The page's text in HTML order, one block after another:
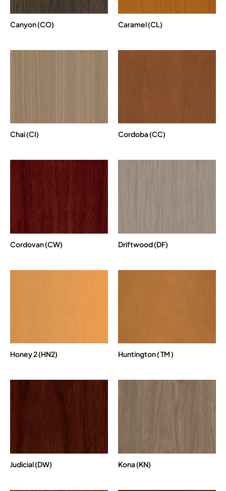
Canyon (CO) Caramel (CL)
Chai (CI) Cordoba (CC)
Cordovan (CW) Driftwood (DF)
Honey 2 (HN2) Huntington ( TM )
Judicial (DW) Kona (KN)